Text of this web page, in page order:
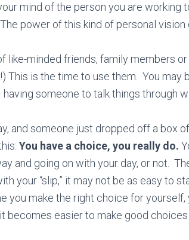
mind of the person you are working
power of this kind of personal vision
like-minded friends, family members or
This is the time to use them. You may
someone to talk things through
and someone just dropped off a box
You have a choice, you really do.
and going on with your day, or not.
your “slip,” it may not be as easy to
you make the right choice for yourself,
becomes easier to make good choices